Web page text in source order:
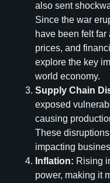
also sent
Since the war
have been felt
prices, and
explore the key
world economy.
Supply Chain
exposed
causing
These
impacting
Inflation: Rising
power, making it